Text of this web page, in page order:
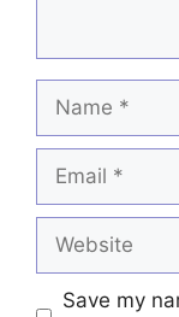
Name
Email
Website
Save my